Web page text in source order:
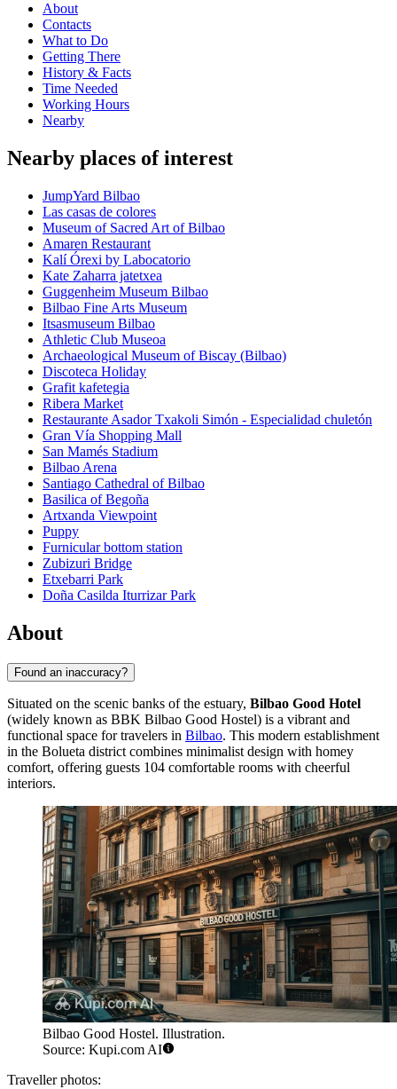
About
Contacts
What to Do
Getting There
History & Facts
Time Needed
Working Hours
Nearby
Nearby places of interest
JumpYard Bilbao
Las casas de colores
Museum of Sacred Art of Bilbao
Amaren Restaurant
Kalí Órexi by Labocatorio
Kate Zaharra jatetxea
Guggenheim Museum Bilbao
Bilbao Fine Arts Museum
Itsasmuseum Bilbao
Athletic Club Museoa
Archaeological Museum of Biscay (Bilbao)
Discoteca Holiday
Grafit kafetegia
Ribera Market
Restaurante Asador Txakoli Simón - Especialidad chuletón
Gran Vía Shopping Mall
San Mamés Stadium
Bilbao Arena
Santiago Cathedral of Bilbao
Basilica of Begoña
Artxanda Viewpoint
Puppy
Furnicular bottom station
Zubizuri Bridge
Etxebarri Park
Doña Casilda Iturrizar Park
About
Found an inaccuracy?
Situated on the scenic banks of the estuary, Bilbao Good Hotel
(widely known as BBK Bilbao Good Hostel) is a vibrant and
functional space for travelers in Bilbao. This modern establishment
in the Bolueta district combines minimalist design with homey
comfort, offering guests 104 comfortable rooms with cheerful
interiors.
Bilbao Good Hostel. Illustration.
Source: Kupi.com AI
Traveller photos: